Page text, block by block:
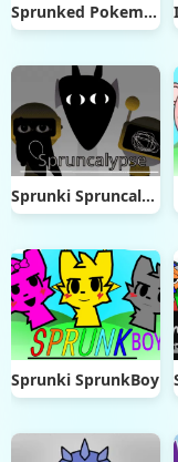
Sprunked Pokemon
Sprunki Spruncalypse
Sprunki SprunkBoy